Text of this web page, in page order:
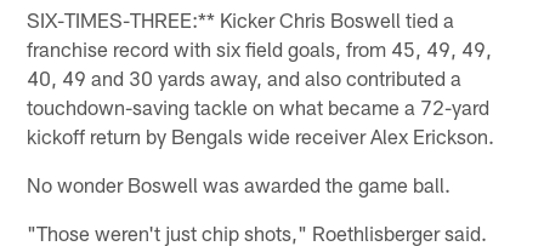
SIX-TIMES-THREE:** Kicker Chris Boswell tied a
franchise record with six field goals, from 45, 49, 49,
40, 49 and 30 yards away, and also contributed a
touchdown-saving tackle on what became a 72-yard
kickoff return by Bengals wide receiver Alex Erickson.
No wonder Boswell was awarded the game ball.
"Those weren't just chip shots," Roethlisberger said.